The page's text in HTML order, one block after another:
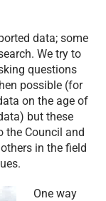
data; some
We try to
questions
possible (for
on the age of
but these
the Council and
in the field
One way